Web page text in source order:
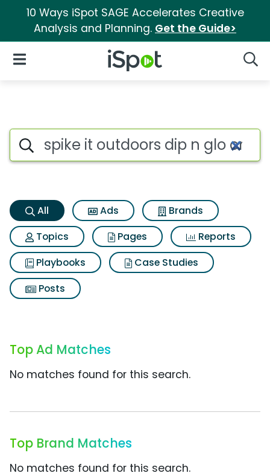
10 Ways iSpot SAGE Accelerates Creative
Analysis and Planning. Get the Guide>
iSpot Logo
Open Navigation
Spike it outdoors dip n glo
Search iSpot
All Ads
Brands
Topics
Pages
Reports
Playbooks
Case Studies
Posts
Top Ad Matches
No matches found for this search.
Top Brand Matches
No matches found for this search.